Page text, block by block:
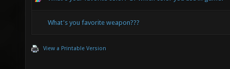
What's you favorite weapon???
View a Printable Version